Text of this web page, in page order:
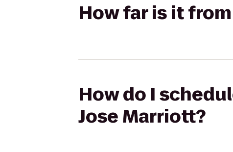
How far is it
How do I
Jose Marriott?